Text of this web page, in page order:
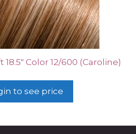
Color 12/600 (Caroline)
to see price